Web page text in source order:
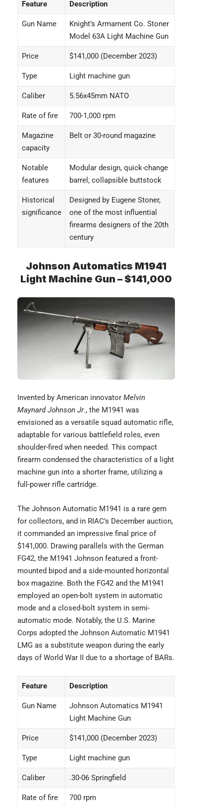
Feature Description
Gun Name
Knight’s Armament Co. Stoner
Model 63A Light Machine Gun
Price $141,000 (December 2023)
Type Light machine gun
Caliber 5.56x45mm NATO
Rate of fire 700-1,000 rpm
Magazine
capacity
Belt or 30-round magazine
Notable
features
Modular design, quick-change
barrel, collapsible buttstock
Historical
significance
Designed by Eugene Stoner,
one of the most influential
firearms designers of the 20th
century
Johnson Automatics M1941
Light Machine Gun – $141,000
Invented by American innovator Melvin
Maynard Johnson Jr., the M1941 was
envisioned as a versatile squad automatic rifle,
adaptable for various battlefield roles, even
shoulder-fired when needed. This compact
firearm condensed the characteristics of a light
machine gun into a shorter frame, utilizing a
full-power rifle cartridge.
The Johnson Automatic M1941 is a rare gem
for collectors, and in RIAC’s December auction,
it commanded an impressive final price of
$141,000. Drawing parallels with the German
FG42, the M1941 Johnson featured a front-
mounted bipod and a side-mounted horizontal
box magazine. Both the FG42 and the M1941
employed an open-bolt system in automatic
mode and a closed-bolt system in semi-
automatic mode. Notably, the U.S. Marine
Corps adopted the Johnson Automatic M1941
LMG as a substitute weapon during the early
days of World War II due to a shortage of BARs.
Feature Description
Gun Name
Johnson Automatics M1941
Light Machine Gun
Price $141,000 (December 2023)
Type Light machine gun
Caliber .30-06 Springfield
Rate of fire 700 rpm